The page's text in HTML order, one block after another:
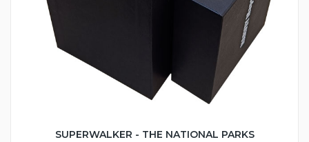
SUPERWALKER - THE NATIONAL PARKS